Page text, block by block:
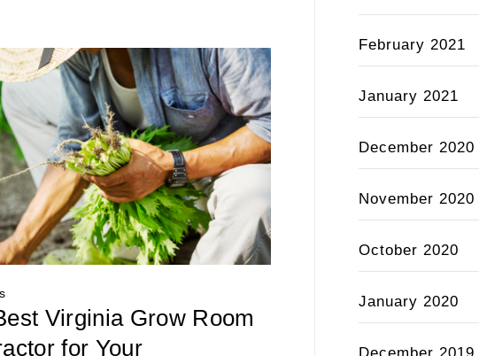
Virginia Grow Room
for Your
February 2021
January 2021
December 2020
November 2020
October 2020
January 2020